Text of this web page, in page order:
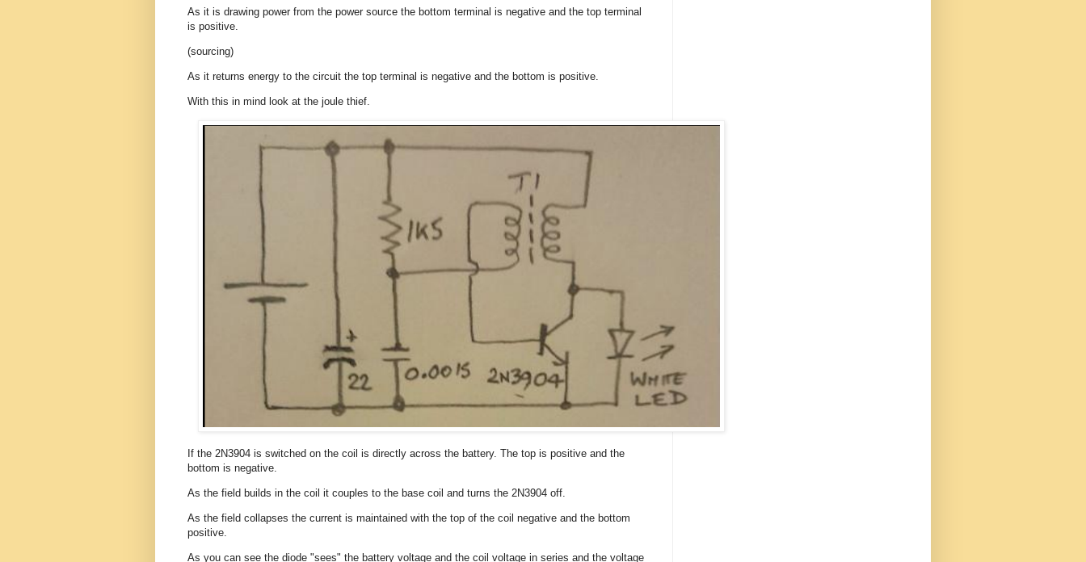
As it is drawing power from the power source the bottom terminal is negative and the top terminal
is positive.
(sourcing)
As it returns energy to the circuit the top terminal is negative and the bottom is positive.
With this in mind look at the joule thief.
If the 2N3904 is switched on the coil is directly across the battery. The top is positive and the
bottom is negative.
As the field builds in the coil it couples to the base coil and turns the 2N3904 off.
As the field collapses the current is maintained with the top of the coil negative and the bottom
positive.
As you can see the diode "sees" the battery voltage and the coil voltage in series and the voltage